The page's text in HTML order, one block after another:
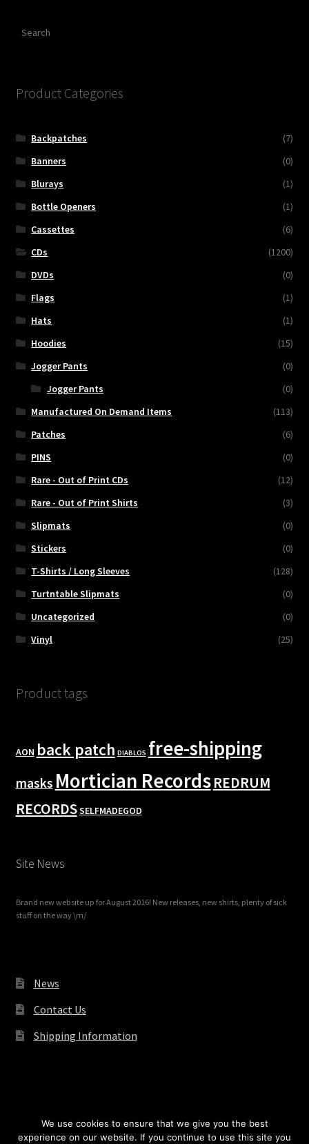
Product Categories
Backpatches
(7)
Banners
(0)
Blurays
(1)
Bottle Openers
(1)
Cassettes
(6)
CDs
(1200)
DVDs
(0)
Flags
(1)
Hats
(1)
Hoodies
(15)
Jogger Pants
(0)
Jogger Pants
(0)
Manufactured On Demand Items
(113)
Patches
(6)
PINS
(0)
Rare - Out of Print CDs
(12)
Rare - Out of Print Shirts
(3)
Slipmats
(0)
Stickers
(0)
T-Shirts / Long Sleeves
(128)
Turtntable Slipmats
(0)
Uncategorized
(0)
Vinyl
(25)
Product tags
AON back patch DIABLOS free-shipping
masks Mortician RecordsREDRUM
RECORDSSELFMADEGOD
Site News
Brand new website up for August 2016! New releases, new shirts, plenty of sick
stuff on the way \m/
News
Contact Us
Shipping Information
© Redrum Records 2026
We use cookies to ensure that we give you the best
experience on our website. If you continue to use this site you